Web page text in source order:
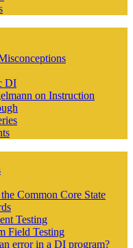
DI
on Instruction
Common Core State
Testing
Field Testing
error in a DI program?